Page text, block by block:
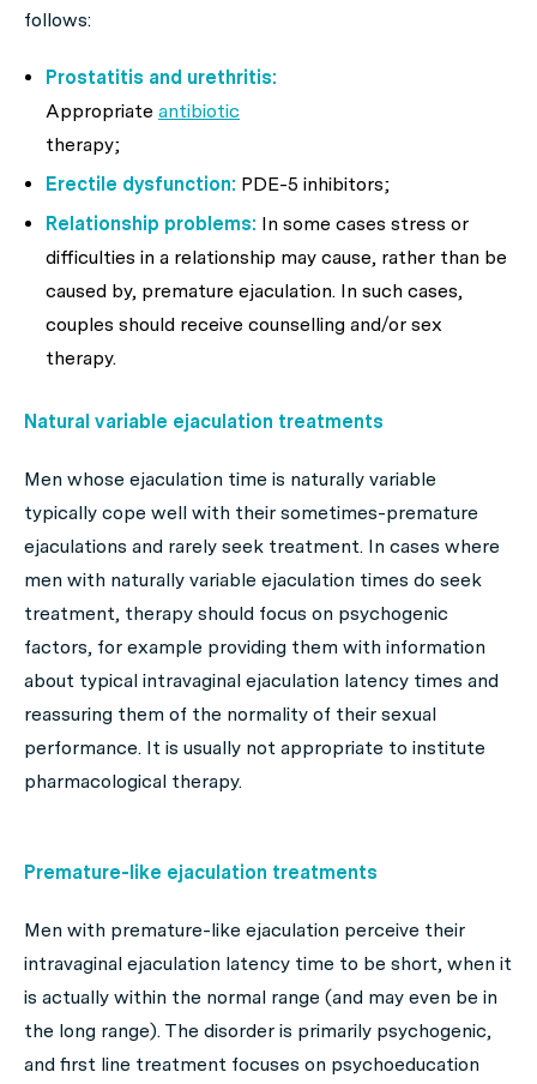
follows:
Prostatitis and urethritis:
Appropriate antibiotic
therapy;
Erectile dysfunction: PDE-5 inhibitors;
Relationship problems: In some cases stress or
difficulties in a relationship may cause, rather than be
caused by, premature ejaculation. In such cases,
couples should receive counselling and/or sex
therapy.
Natural variable ejaculation treatments
Men whose ejaculation time is naturally variable
typically cope well with their sometimes-premature
ejaculations and rarely seek treatment. In cases where
men with naturally variable ejaculation times do seek
treatment, therapy should focus on psychogenic
factors, for example providing them with information
about typical intravaginal ejaculation latency times and
reassuring them of the normality of their sexual
performance. It is usually not appropriate to institute
pharmacological therapy.
Premature-like ejaculation treatments
Men with premature-like ejaculation perceive their
intravaginal ejaculation latency time to be short, when it
is actually within the normal range (and may even be in
the long range). The disorder is primarily psychogenic,
and first line treatment focuses on psychoeducation